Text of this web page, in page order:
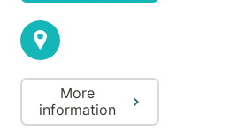
More
information